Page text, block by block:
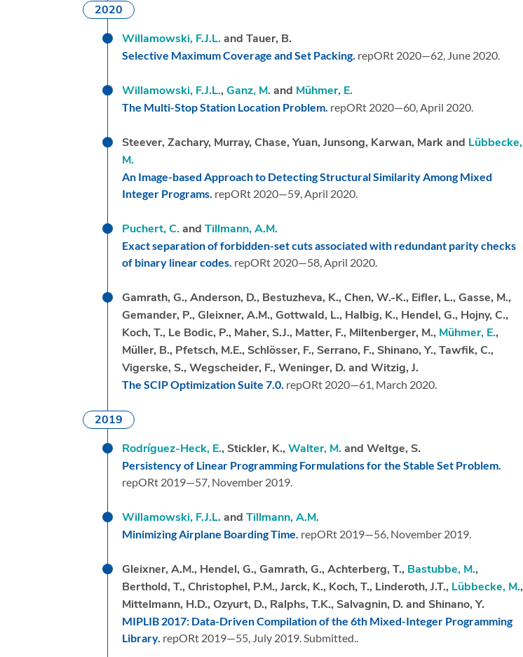
2020
Willamowski, F.J.L.and Tauer, B.
Selective Maximum Coverage and Set Packing. repORt 2020—62, June 2020.
Willamowski, F.J.L., Ganz, M.and Mühmer, E.
The Multi-Stop Station Location Problem. repORt 2020—60,April 2020.
Steever, Zachary, Murray, Chase, Yuan, Junsong, Karwan, Mark and Lübbecke,
M.
An Image-based Approach to Detecting Structural Similarity Among Mixed
Integer Programs. repORt 2020—59,April 2020.
Puchert, C.and Tillmann, A.M.
Exact separation of forbidden-set cuts associated with redundant parity checks
of binary linear codes. repORt 2020—58,April 2020.
Gamrath, G., Anderson, D., Bestuzheva, K., Chen, W.-K., Eifler, L., Gasse, M.,
Gemander, P., Gleixner, A.M., Gottwald, L., Halbig, K., Hendel, G., Hojny, C.,
Koch, T., Le Bodic, P., Maher, S.J., Matter, F., Miltenberger, M., Mühmer, E.,
Müller, B., Pfetsch, M.E., Schlösser, F., Serrano, F., Shinano, Y., Tawfik, C.,
Vigerske, S., Wegscheider, F., Weninger, D. and Witzig, J.
The SCIP Optimization Suite 7.0. repORt 2020—61, March 2020.
2019
Rodríguez-Heck, E., Stickler, K., Walter, M.and Weltge, S.
Persistency of Linear Programming Formulations for the Stable Set Problem.
repORt 2019—57, November 2019.
Willamowski, F.J.L.and Tillmann, A.M.
Minimizing Airplane Boarding Time. repORt 2019—56, November 2019.
Gleixner, A.M., Hendel, G., Gamrath, G., Achterberg, T., Bastubbe, M.,
Berthold, T., Christophel, P.M., Jarck, K., Koch, T., Linderoth, J.T., Lübbecke, M.,
Mittelmann, H.D., Ozyurt, D., Ralphs, T.K., Salvagnin, D. and Shinano, Y.
MIPLIB 2017: Data-Driven Compilation of the 6th Mixed-Integer Programming
Library. repORt 2019—55, July 2019.Submitted..